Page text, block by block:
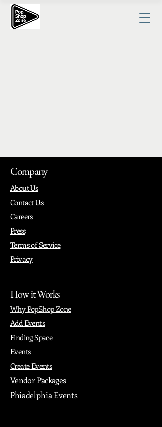
Company
About Us
Contact Us
Careers
Press
Terms of Service
Privacy
How it Works
Why PopShop Zone
Add Events
Finding Space
Events
Create Events
Vendor Packages
Phiadelphia Events